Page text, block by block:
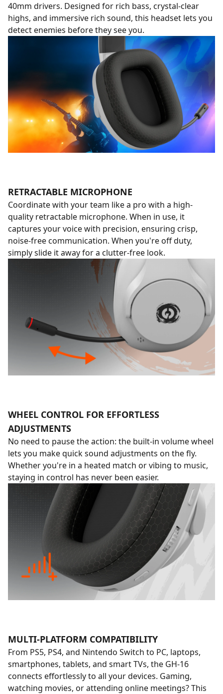
40mm drivers. Designed for rich bass, crystal-clear
highs, and immersive rich sound, this headset lets you
detect enemies before they see you.
RETRACTABLE MICROPHONE
Coordinate with your team like a pro with a high-
quality retractable microphone. When in use, it
captures your voice with precision, ensuring crisp,
noise-free communication. When you're off duty,
simply slide it away for a clutter-free look.
WHEEL CONTROL FOR EFFORTLESS
ADJUSTMENTS
No need to pause the action: the built-in volume wheel
lets you make quick sound adjustments on the fly.
Whether you're in a heated match or vibing to music,
staying in control has never been easier.
MULTI-PLATFORM COMPATIBILITY
From PS5, PS4, and Nintendo Switch to PC, laptops,
smartphones, tablets, and smart TVs, the GH-16
connects effortlessly to all your devices. Gaming,
watching movies, or attending online meetings? This